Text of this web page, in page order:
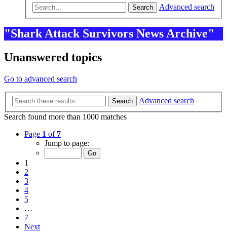
Search Advanced search
"Shark Attack Survivors News Archive"
Unanswered topics
Go to advanced search
Search
Advanced search
Search found more than 1000 matches
Page 1 of 7
Jump to page:
1
2
3
4
5
…
7
Next